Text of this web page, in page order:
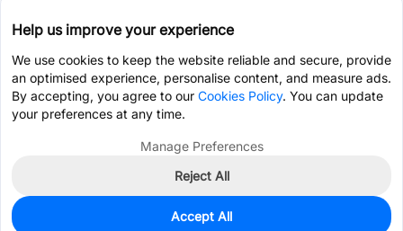
4
Help us improve your experience
We use cookies to keep the website reliable and secure, provide
an optimised experience, personalise content, and measure ads.
By accepting, you agree to our Cookies Policy. You can update
your preferences at any time.
Manage Preferences
Reject All
Accept All